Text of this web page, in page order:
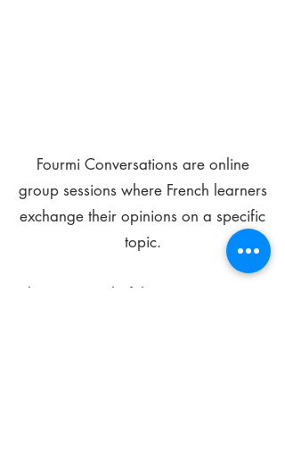
Fourmi Conversations are online
group sessions where French learners
exchange their opinions on a specific
topic.
The main goal of these meetings is to